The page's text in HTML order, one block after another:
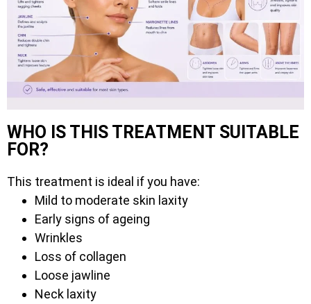
WHO IS THIS TREATMENT SUITABLE
FOR?
This treatment is ideal if you have:
Mild to moderate skin laxity
Early signs of ageing
Wrinkles
Loss of collagen
Loose jawline
Neck laxity